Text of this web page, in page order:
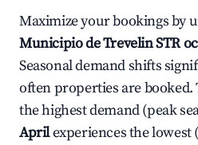
Maximize your bookings by
Municipio de TrevelinSTR
Seasonal demand shifts
often properties are booked.
the highest demand (peak
Aprilexperiences the lowest